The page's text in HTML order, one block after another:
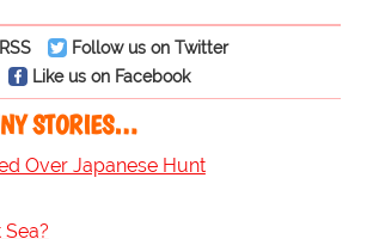
RSS
Follow us on Twitter
Like us on Facebook
STORIES…
Over Japanese Hunt